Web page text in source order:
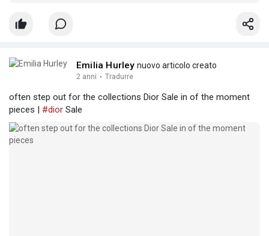
Emilia Hurley nuovo articolo creato
2 anni · Tradurre
often step out for the collections Dior Sale in of the moment
pieces | #dior Sale